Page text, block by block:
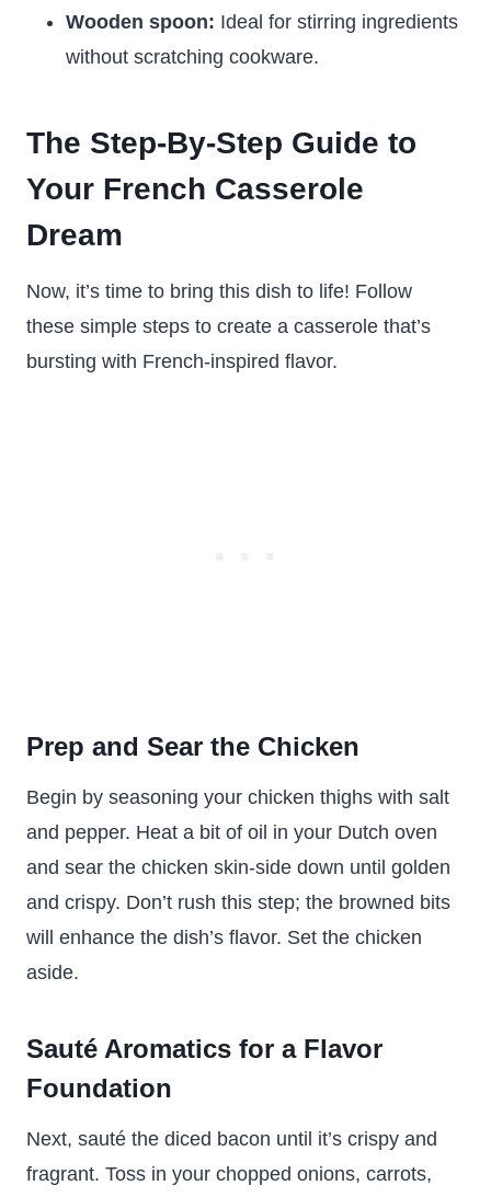
Wooden spoon: Ideal for stirring ingredients
without scratching cookware.
The Step-By-Step Guide to
Your French Casserole
Dream
Now, it’s time to bring this dish to life! Follow
these simple steps to create a casserole that’s
bursting with French-inspired flavor.
Prep and Sear the Chicken
Begin by seasoning your chicken thighs with salt
and pepper. Heat a bit of oil in your Dutch oven
and sear the chicken skin-side down until golden
and crispy. Don’t rush this step; the browned bits
will enhance the dish’s flavor. Set the chicken
aside.
Sauté Aromatics for a Flavor
Foundation
Next, sauté the diced bacon until it’s crispy and
fragrant. Toss in your chopped onions, carrots,